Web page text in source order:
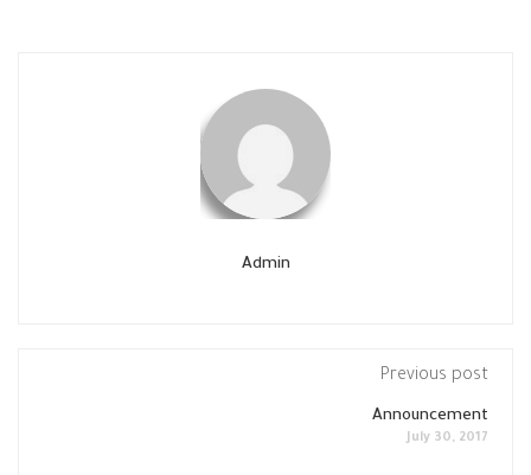
Admin
Previous post
Announcement
July 30, 2017